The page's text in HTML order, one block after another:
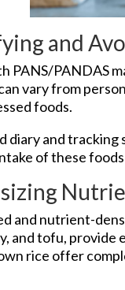
and
PANS/PANDAS
vary from
foods.
diary and
of these
and nutrient-
and tofu, provide
rice offer